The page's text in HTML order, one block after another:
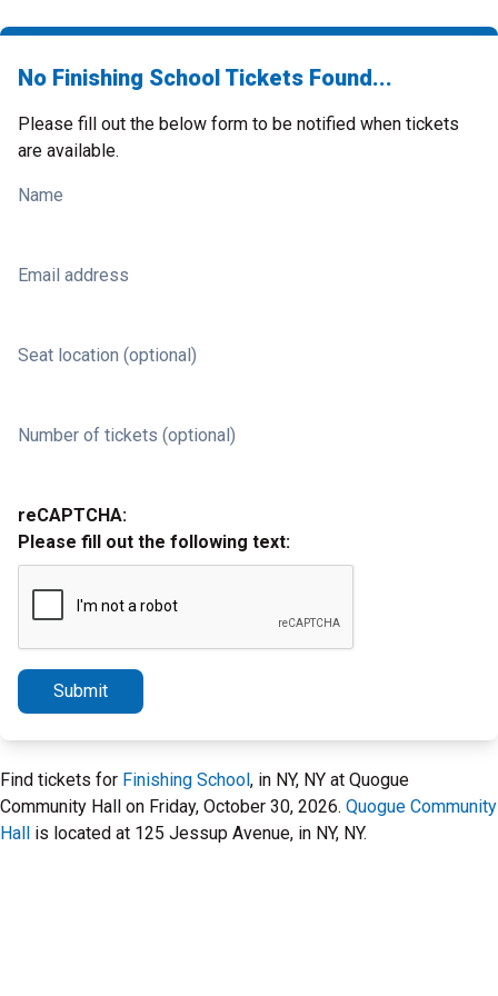
No Finishing School Tickets Found...
Please fill out the below form to be notified when tickets
are available.
Name
Email address
Seat location (optional)
Number of tickets (optional)
reCAPTCHA:
Please fill out the following text:
Submit
Find tickets for Finishing School, in NY, NY at Quogue
Community Hall on Friday, October 30, 2026. Quogue Community
Hall is located at 125 Jessup Avenue, in NY, NY.